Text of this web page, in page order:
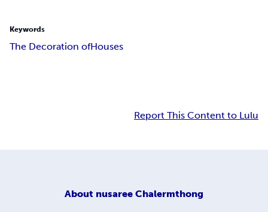
Keywords
The Decoration ofHouses
Report This Content to Lulu
About nusaree Chalermthong